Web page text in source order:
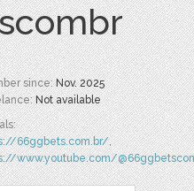
since:Nov. 2025
Not available
66ggbets.com.br/,
www.youtube.com/